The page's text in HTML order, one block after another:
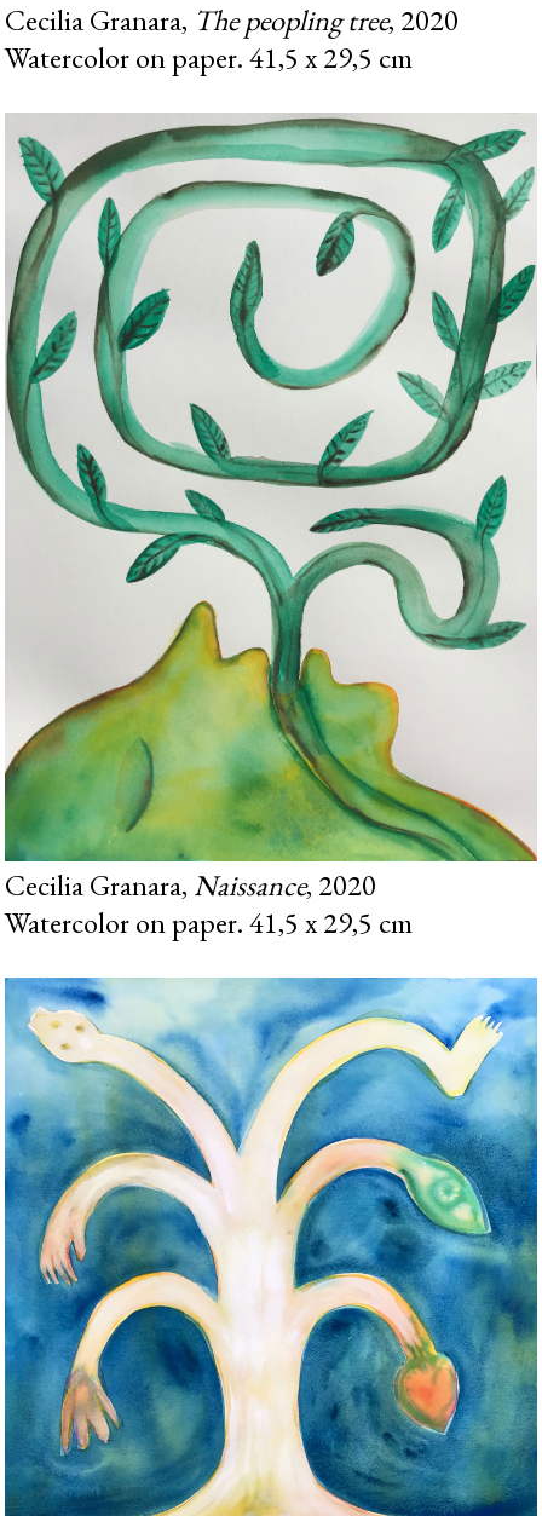
Cecilia Granara, The peopling tree, 2020
Watercolor on paper. 41,5 x 29,5 cm
Cecilia Granara, Naissance, 2020
Watercolor on paper. 41,5 x 29,5 cm